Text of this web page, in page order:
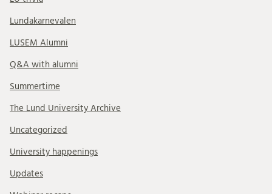
Lundakarnevalen
LUSEM Alumni
Q&A with alumni
Summertime
The Lund University Archive
Uncategorized
University happenings
Updates